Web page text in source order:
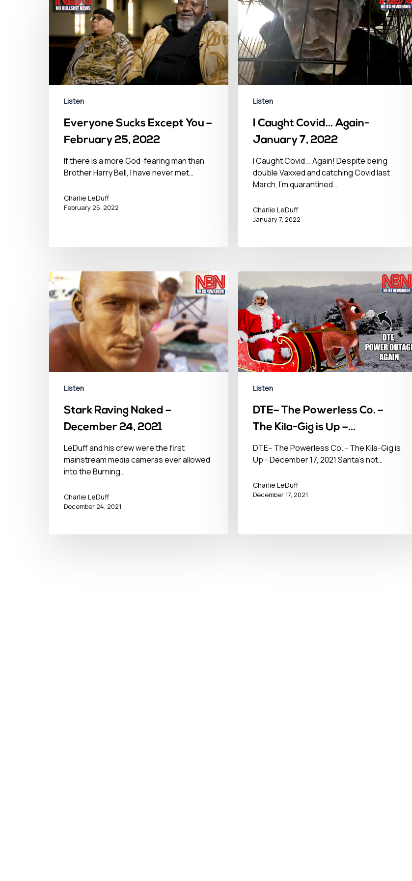
Hit enter to search or ESC to close
Listen
Everyone Sucks Except You –
February 25, 2022
If there is a more God-fearing man than
Brother Harry Bell, I have never met…
Charlie LeDuff
February 25, 2022
Listen
I Caught Covid… Again-
January 7, 2022
I Caught Covid... Again! Despite being
double Vaxxed and catching Covid last
March, I'm quarantined…
Charlie LeDuff
January 7, 2022
Listen
Stark Raving Naked –
December 24, 2021
LeDuff and his crew were the first
mainstream media cameras ever allowed
into the Burning…
Charlie LeDuff
December 24, 2021
Listen
DTE– The Powerless Co. –
The Kila-Gig is Up –
December 17, 2021
DTE-- The Powerless Co. - The Kila-Gig is
Up - December 17, 2021 Santa's not…
Charlie LeDuff
December 17, 2021